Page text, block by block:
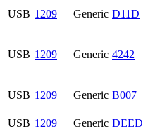
USB 1209 Generic D11D
USB 1209 Generic 4242
USB 1209 Generic B007
USB 1209 Generic DEED